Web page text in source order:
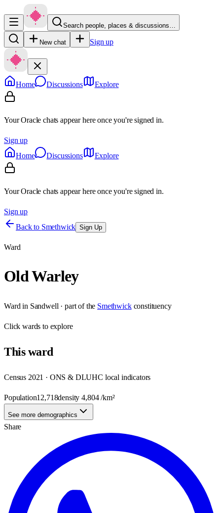
Search people, places & discussions…
New chat Sign up
Home Discussions Explore
Your Oracle chats appear here once you're signed in.
Sign up
Home
Discussions Explore
Your Oracle chats appear here once you're signed in.
Sign up
Back to Smethwick Sign Up
Ward
Old Warley
Ward in Sandwell · part of the Smethwick constituency
Clickwards to explore
Thisward
Census 2021 · ONS & DLUHC local indicators
Population12,718density4,804/km²
See more demographics
Share